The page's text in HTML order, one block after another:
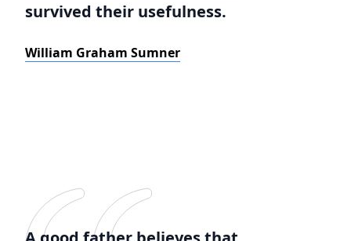
survived their usefulness.
William Graham Sumner